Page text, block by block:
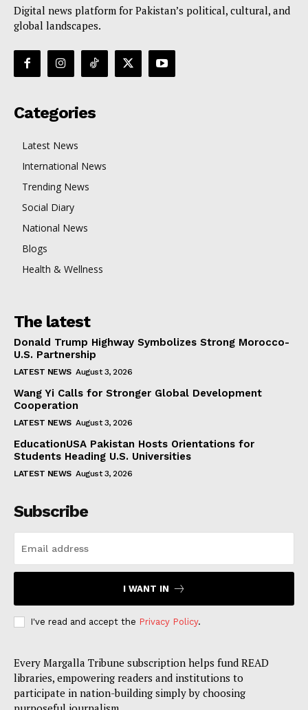
Digital news platform for Pakistan’s political, cultural, and
global landscapes.
Categories
Latest News
International News
Trending News
Social Diary
National News
Blogs
Health & Wellness
The latest
Donald Trump Highway Symbolizes Strong Morocco-
U.S. Partnership
LATEST NEWS August 3, 2026
Wang Yi Calls for Stronger Global Development
Cooperation
LATEST NEWS August 3, 2026
EducationUSA Pakistan Hosts Orientations for
Students Heading U.S. Universities
LATEST NEWS August 3, 2026
Subscribe
I WANT IN
I've read and accept the Privacy Policy.
Every Margalla Tribune subscription helps fund READ
libraries, empowering readers and institutions to
participate in nation-building simply by choosing